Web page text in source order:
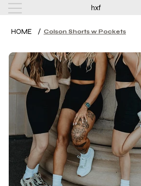
hxf
HOME / Colson Shorts w Pockets